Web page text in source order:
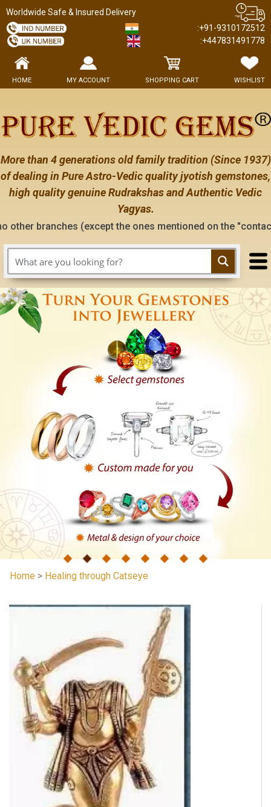
Worldwide Safe & Insured Delivery
:+91-9310172512
:+447831491778
HOME MY ACCOUNT SHOPPING CART WISHLIST
More than 4 generations old family tradition (Since 1937)
of dealing in Pure Astro-Vedic quality jyotish gemstones,
high quality genuine Rudrakshas and Authentic Vedic
Yagyas.
(except the ones mentioned on the "contact us" page
Home > Healing through Catseye